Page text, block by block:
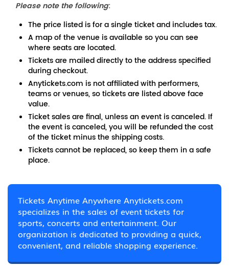
Please note the following:
The price listed is for a single ticket and includes tax.
A map of the venue is available so you can see
where seats are located.
Tickets are mailed directly to the address specified
during checkout.
Anytickets.com is not affiliated with performers,
teams or venues, so tickets are listed above face
value.
Ticket sales are final, unless an event is canceled. If
the event is canceled, you will be refunded the cost
of the ticket minus the shipping costs.
Tickets cannot be replaced, so keep them in a safe
place.
Tickets Anytime Anywhere Anytickets.com
specializes in the sales of event tickets for
sports, concerts and entertainment. Our
organization is dedicated to providing a quick,
convenient, and reliable shopping experience.